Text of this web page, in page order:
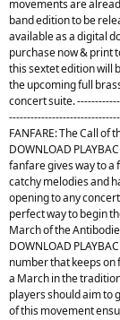
movements are
band edition to be
available as a digital
purchase now & print
this sextet edition will
the upcoming full
concert suite.
FANFARE: The Call of
DOWNLOAD
fanfare gives way to a
catchy melodies and
opening to any
perfect way to begin
March of the
DOWNLOAD
number that keeps
a March in the
players should aim to
of this movement